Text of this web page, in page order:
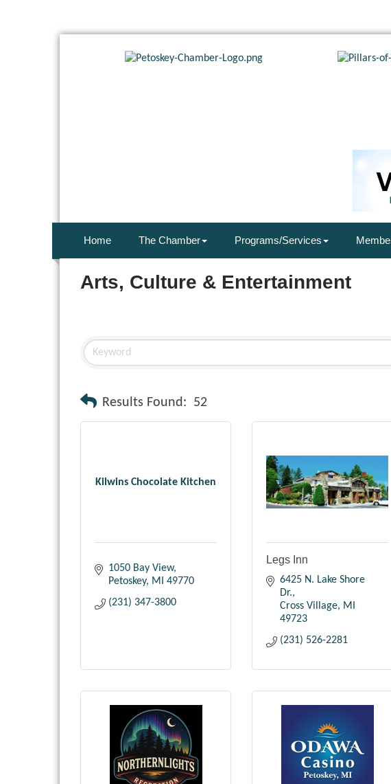
Home The Chamber Programs/Services
Arts, Culture & Entertainment
Results Found: 52
Kilwins Chocolate Kitchen
1050 Bay View
Petoskey
MI
49770
(231) 347-3800
Legs Inn
6425 N. Lake Shore
Dr.
Cross Village
MI
49723
(231) 526-2281